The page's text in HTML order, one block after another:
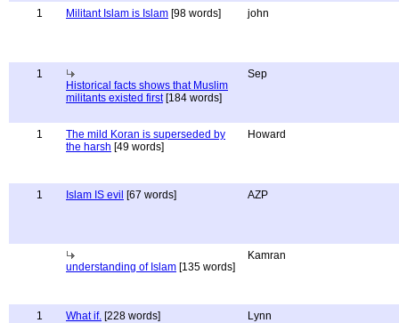
1 Militant Islam is Islam [98 words] john
1
Historical facts shows that Muslim
militants existed first[184 words]
Sep
1
The mild Koran is superseded by
the harsh [49 words]
Howard
1 Islam IS evil [67 words] AZP
understanding of Islam [135 words]
Kamran
1 What if. [228 words] Lynn